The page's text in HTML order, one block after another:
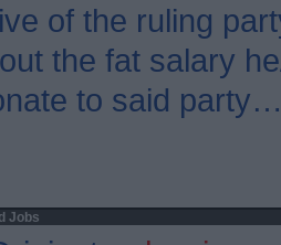
of the ruling
the fat salary
to said
Jobs